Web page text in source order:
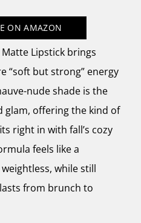
ON AMAZON
Lipstick brings
“soft but strong” energy
nude shade is the
offering the kind of
right in with fall’s cozy
feels like a
while still
from brunch to